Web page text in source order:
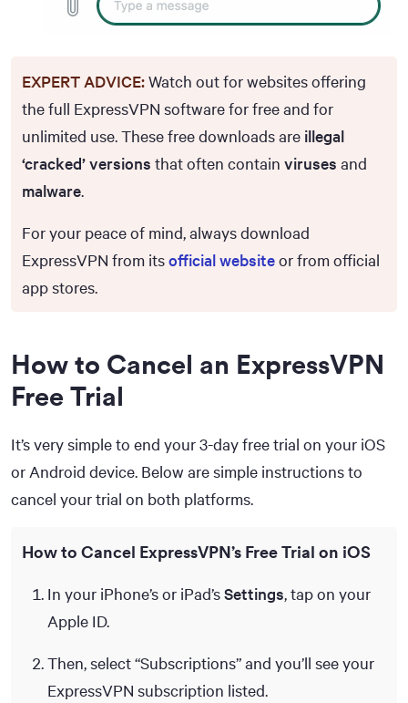
EXPERT ADVICE:Watch out for websites offering
the full ExpressVPN software for free and for
unlimited use. These free downloads are illegal
‘cracked’ versions that often contain viruses and
malware.
For your peace of mind, always download
ExpressVPN from itsofficial websiteor from official
app stores.
How to Cancel an ExpressVPN
Free Trial
It’s very simple to end your 3-day free trial on your iOS
or Android device. Below are simple instructions to
cancel your trial on both platforms.
How to Cancel ExpressVPN’s Free Trial on iOS
In your iPhone’s or iPad’sSettings, tap on your
Apple ID.
Then, select “Subscriptions” and you’ll see your
ExpressVPN subscription listed.